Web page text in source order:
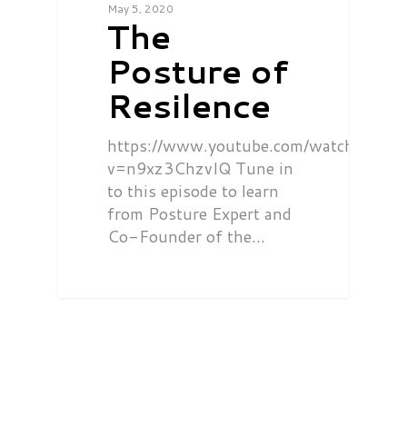
May 5, 2020
The
Posture of
Resilence
https://www.youtube.com/watch?
v=n9xz3ChzvIQ Tune in
to this episode to learn
from Posture Expert and
Co-Founder of the…